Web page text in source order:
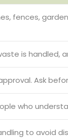
fences,
is handled,
Ask
who
to avoid